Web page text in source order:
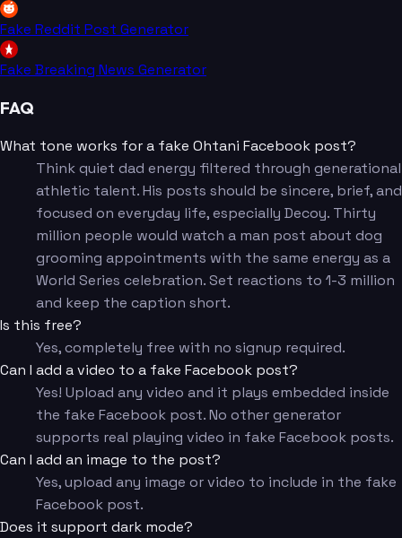
Fake Reddit Post Generator
Fake Breaking News Generator
FAQ
What tone works for a fake Ohtani Facebook post?
Think quiet dad energy filtered through generational
athletic talent. His posts should be sincere, brief, and
focused on everyday life, especially Decoy. Thirty
million people would watch a man post about dog
grooming appointments with the same energy as a
World Series celebration. Set reactions to 1-3 million
and keep the caption short.
Is this free?
Yes, completely free with no signup required.
Can I add a video to a fake Facebook post?
Yes! Upload any video and it plays embedded inside
the fake Facebook post. No other generator
supports real playing video in fake Facebook posts.
Can I add an image to the post?
Yes, upload any image or video to include in the fake
Facebook post.
Does it support dark mode?